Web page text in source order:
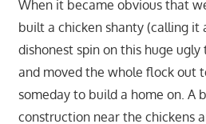
When it became obvious that
built a chicken shanty (calling it
dishonest spin on this huge
and moved the whole flock out
someday to build a home on. A
construction near the chickens